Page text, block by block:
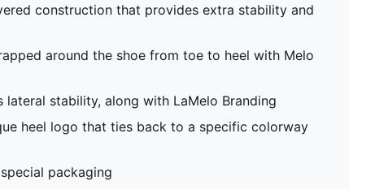
construction that provides extra stability and
around the shoe from toe to heel with Melo
lateral stability, along with LaMelo Branding
heel logo that ties back to a specific colorway
packaging